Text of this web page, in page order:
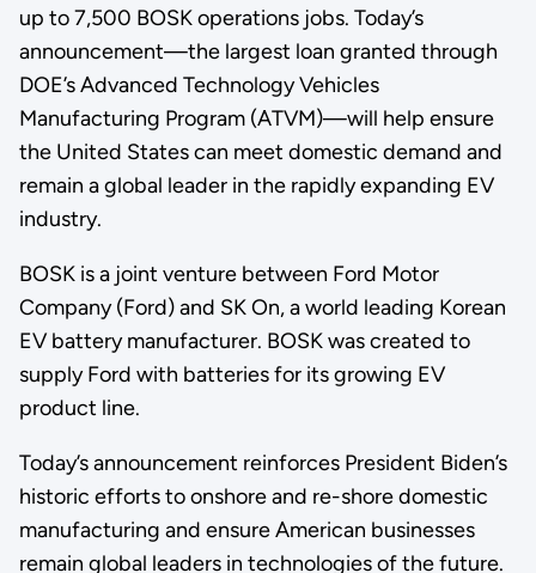
up to 7,500 BOSK operations jobs. Today’s
announcement—the largest loan granted through
DOE’s Advanced Technology Vehicles
Manufacturing Program (ATVM)—will help ensure
the United States can meet domestic demand and
remain a global leader in the rapidly expanding EV
industry.
BOSK is a joint venture between Ford Motor
Company (Ford) and SK On, a world leading Korean
EV battery manufacturer. BOSK was created to
supply Ford with batteries for its growing EV
product line.
Today’s announcement reinforces President Biden’s
historic efforts to onshore and re-shore domestic
manufacturing and ensure American businesses
remain global leaders in technologies of the future.